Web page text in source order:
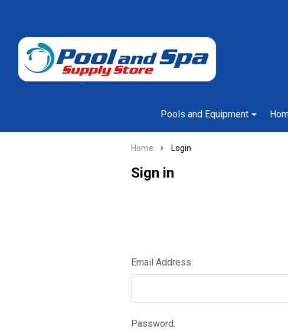
Go
to
Ignore
search
Pools and Equipment
Home Login
Sign in
Email Address:
Password: